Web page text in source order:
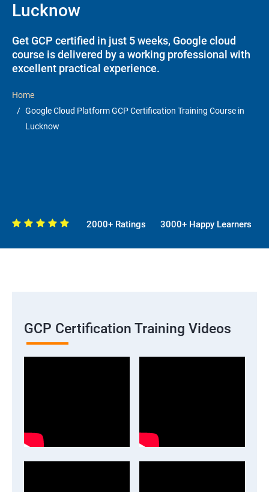
Lucknow
Get GCP certified in just 5 weeks, Google cloud
course is delivered by a working professional with
excellent practical experience.
Home
Google Cloud Platform GCP Certification Training Course in
Lucknow
2000+ Ratings 3000+ Happy Learners
GCP Certification Training Videos